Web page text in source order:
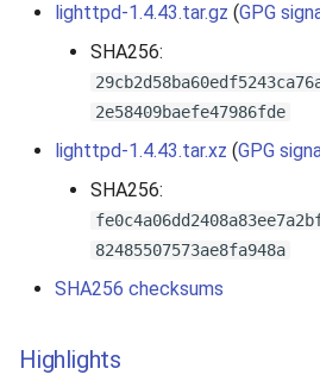
lighttpd-1.4.43.tar.gz (GPG
SHA256:
2e58409baefe47986fde
lighttpd-1.4.43.tar.xz (GPG
SHA256:
82485507573ae8fa948a
SHA256 checksums
Highlights